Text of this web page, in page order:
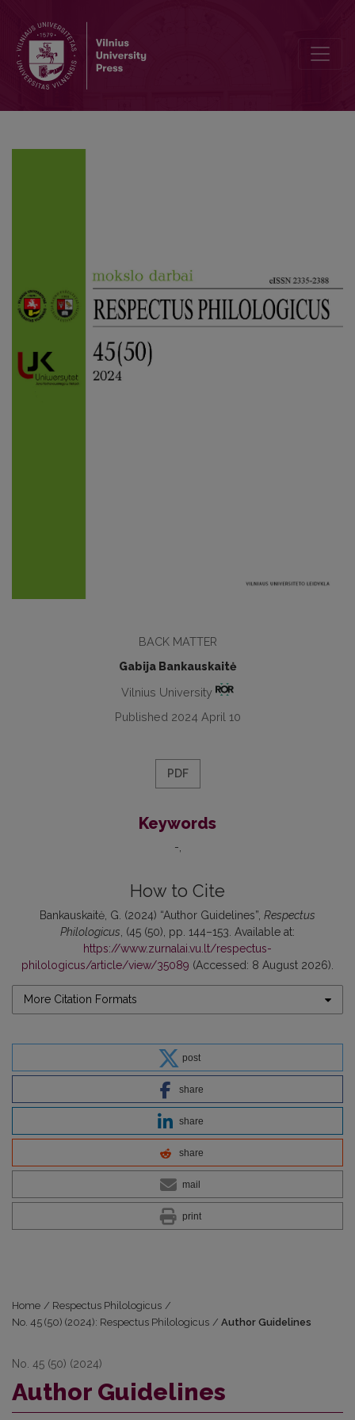
BACK MATTER
Gabija Bankauskaitė
Vilnius University
Published 2024 April 10
PDF
Keywords
-
How to Cite
Bankauskaitė, G. (2024) “Author Guidelines”, Respectus
Philologicus, (45 (50), pp. 144–153. Available at:
https://www.zurnalai.vu.lt/respectus-
philologicus/article/view/35089 (Accessed: 8 August 2026).
More Citation Formats
post
share
share
share
mail
print
Home / Respectus Philologicus /
No. 45 (50) (2024): Respectus Philologicus / Author Guidelines
No. 45 (50) (2024)
Author Guidelines